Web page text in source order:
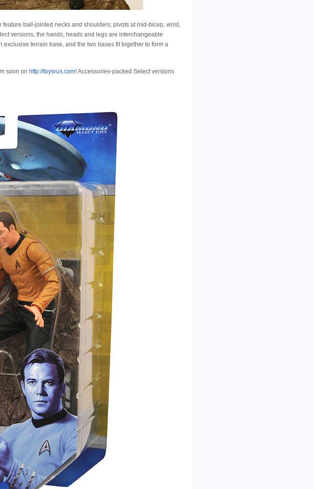
ball-jointed necks and shoulders; pivots at mid-bicep, wrist,
versions, the hands, heads and legs are interchangeable
terrain base, and the two bases fit together to form a
soon on http://toysrus.com! Accessories-packed Select versions